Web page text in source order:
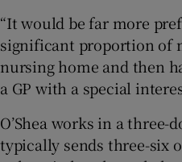
“It would be far more
significant proportion of
nursing home and then
a GP with a special
O’Shea works in a
typically sends three-six